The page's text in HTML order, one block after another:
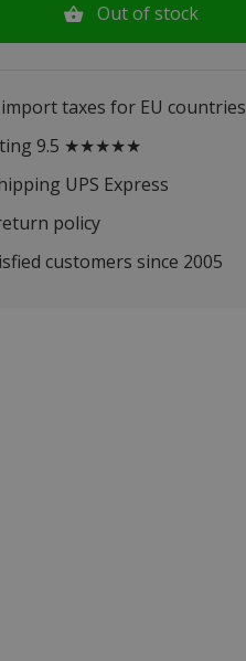
Out of stock
import taxes for EU countries
9.5 ★★★★★
UPS Express
policy
customers since 2005